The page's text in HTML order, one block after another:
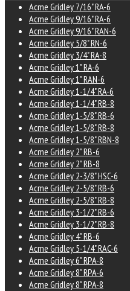
Acme Gridley 7/16" RA-6
Acme Gridley 9/16" RA-6
Acme Gridley 9/16" RAN-6
Acme Gridley 5/8" RN-6
Acme Gridley 3/4" RA-8
Acme Gridley 1" RA-6
Acme Gridley 1" RAN-6
Acme Gridley 1-1/4" RA-6
Acme Gridley 1-1/4" RB-8
Acme Gridley 1-5/8" RB-6
Acme Gridley 1-5/8" RB-8
Acme Gridley 1-5/8" RBN-8
Acme Gridley 2" RB-6
Acme Gridley 2" RB-8
Acme Gridley 2-3/8" HSC-6
Acme Gridley 2-5/8" RB-6
Acme Gridley 2-5/8" RB-8
Acme Gridley 3-1/2" RB-6
Acme Gridley 3-1/2" RB-8
Acme Gridley 4" RB-6
Acme Gridley 5-1/4" RAC-6
Acme Gridley 6" RPA-8
Acme Gridley 8" RPA-6
Acme Gridley 8" RPA-8